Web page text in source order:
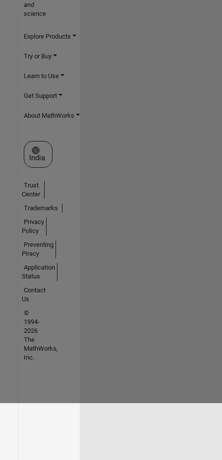
and
science
Explore Products
Try or Buy
Learn to Use
Get Support
About MathWorks
Select a Web Site
India
Trust
Center
Trademarks
Privacy
Policy
Preventing
Piracy
Application
Status
Contact
Us
©
1994-
2026
The
MathWorks,
Inc.